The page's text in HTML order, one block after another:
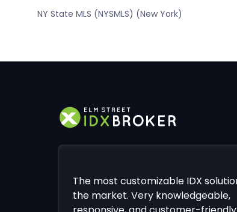
NY State MLS (NYSMLS) (New York)
The most customizable IDX
the market. Very knowledgeable,